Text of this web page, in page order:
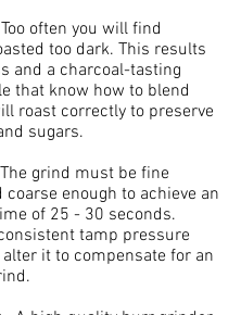
often you will find
too dark. This results
and a charcoal-tasting
that know how to blend
roast correctly to preserve
sugars.
grind must be fine
coarse enough to achieve an
of 25 - 30 seconds.
tamp pressure
it to compensate for an